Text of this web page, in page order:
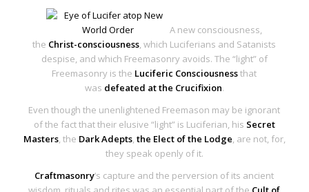
A new consciousness,
the Christ-consciousness, which Luciferians and Satanists
despise, and which Freemasonry avoids. The “light” of
Freemasonry is the Luciferic Consciousnessthat
was defeated at the Crucifixion.
Even though the unenlightened Freemason may be ignorant
of the fact that their elusive “light” is Luciferian, his Secret
Masters, the Dark Adepts, the Elect of the Lodge, are not, for,
they speak openly of it.
Craftmasonry‘s capture and the perversion of its ancient